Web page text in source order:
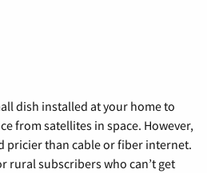
dish installed at your home to
from satellites in space. However,
pricier than cable or fiber internet.
rural subscribers who can’t get